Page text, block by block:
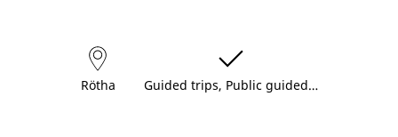
Rötha Guided trips, Public guided…